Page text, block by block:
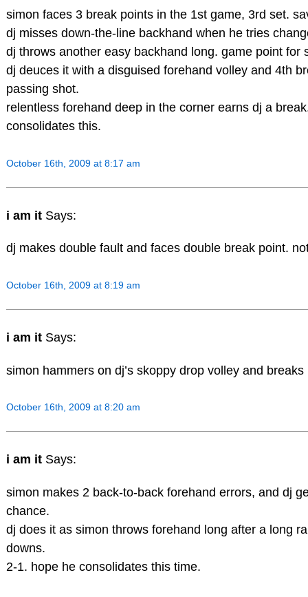
simon faces 3 break points in the 1st game, 3rd set.
dj misses down-the-line backhand when he tries
dj throws another easy backhand long. game point for
dj deuces it with a disguised forehand volley and 4th
passing shot.
relentless forehand deep in the corner earns dj a
consolidates this.
October 16th, 2009 at 8:17 am
i am it Says:
dj makes double fault and faces double break point.
October 16th, 2009 at 8:19 am
i am it Says:
simon hammers on dj’s skoppy drop volley and
October 16th, 2009 at 8:20 am
i am it Says:
simon makes 2 back-to-back forehand errors, and dj
chance.
dj does it as simon throws forehand long after a long
downs.
2-1. hope he consolidates this time.